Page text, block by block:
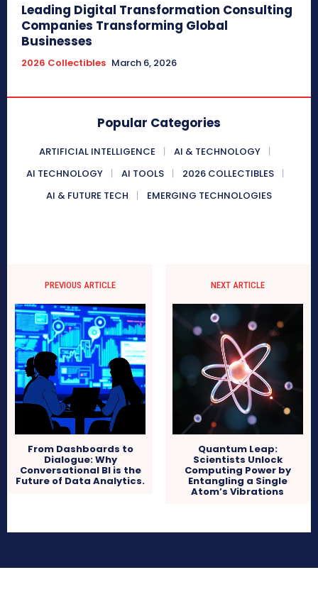
Leading Digital Transformation Consulting
Companies Transforming Global
Businesses
2026 Collectibles March 6, 2026
Popular Categories
ARTIFICIAL INTELLIGENCE
AI & TECHNOLOGY
AI TECHNOLOGY
AI TOOLS
2026 COLLECTIBLES
AI & FUTURE TECH
EMERGING TECHNOLOGIES
PREVIOUS ARTICLE
From Dashboards to
Dialogue: Why
Conversational BI is the
Future of Data Analytics.
NEXT ARTICLE
Quantum Leap:
Scientists Unlock
Computing Power by
Entangling a Single
Atom’s Vibrations